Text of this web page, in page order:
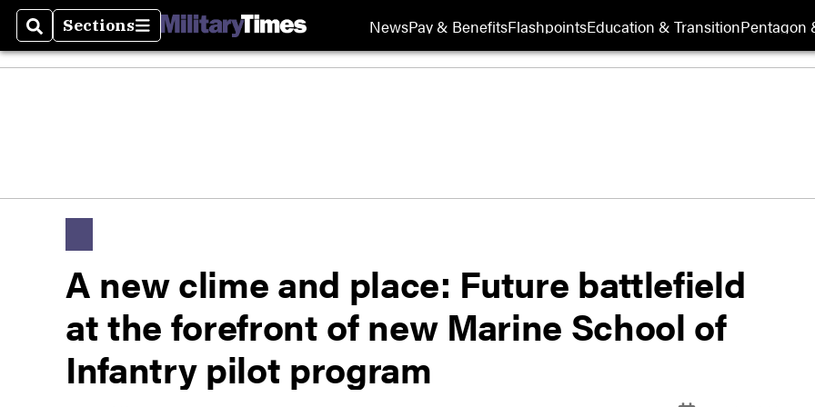
SearchSections
Sections NewsPay & BenefitsFlashpointsEducation & TransitionPentagon
A new clime and place: Future battlefield
at the forefront of new Marine School of
Infantry pilot program